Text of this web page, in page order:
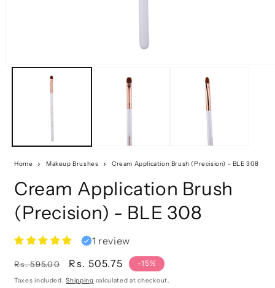
Home Makeup Brushes Cream Application Brush (Precision) - BLE 308
Cream Application Brush
(Precision) - BLE 308
1 review
Regular
price
Rs. 595.00
Sale
price
Rs. 505.75 -15%
Taxes included.Shipping calculated at checkout.